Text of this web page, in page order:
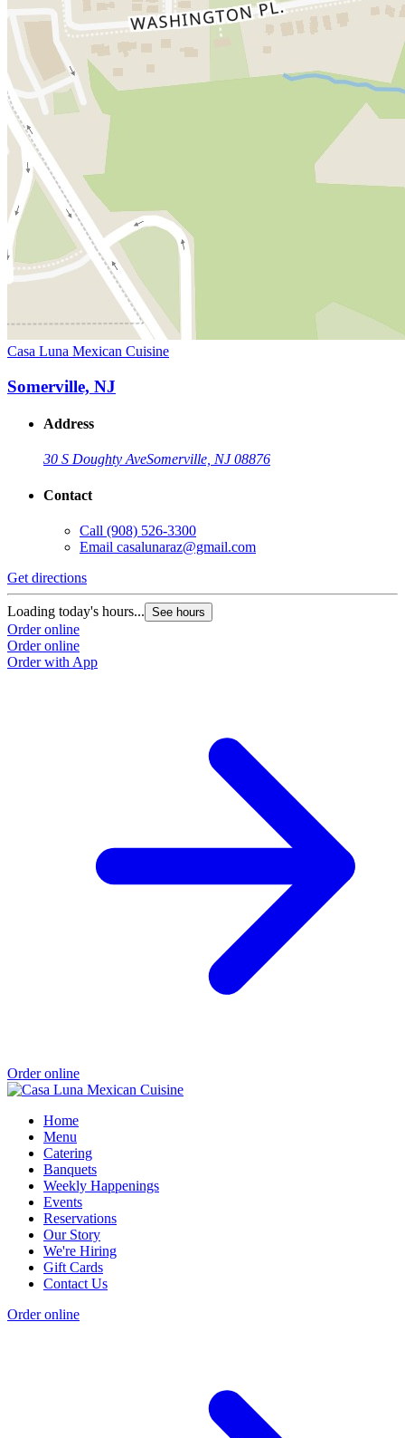
Casa Luna Mexican Cuisine
Somerville, NJ
Address
30 S Doughty AveSomerville, NJ 08876
Contact
Call (908) 526-3300
Email casalunaraz@gmail.com
Get directions
Loading today's hours... See hours
Order online
Order online
Order with App
Order online
Home
Menu
Catering
Banquets
Weekly Happenings
Events
Reservations
Our Story
We're Hiring
Gift Cards
Contact Us
Order online